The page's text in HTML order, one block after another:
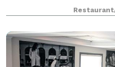
special night and
Grab a glass of wine,